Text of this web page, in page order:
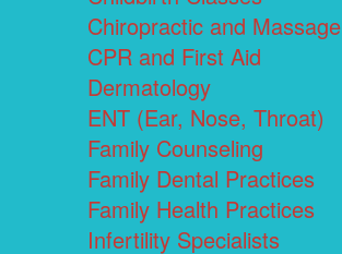
Chiropractic and Massage
CPR and First Aid
Dermatology
ENT (Ear, Nose, Throat)
Family Counseling
Family Dental Practices
Family Health Practices
Infertility Specialists